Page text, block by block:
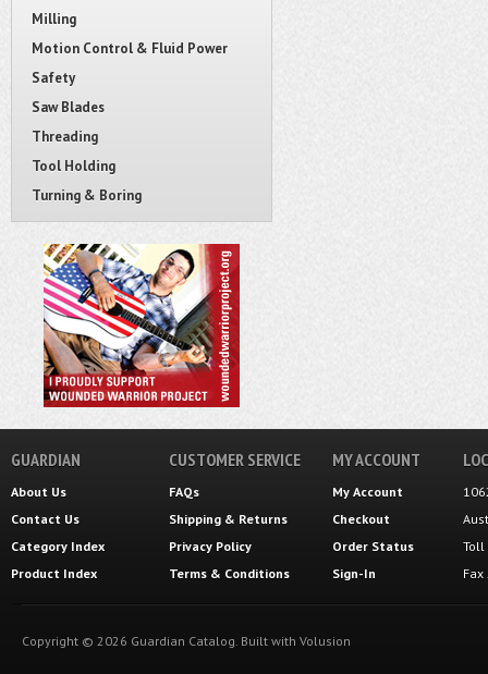
Milling
Motion Control & Fluid Power
Safety
Saw Blades
Threading
Tool Holding
Turning & Boring
GUARDIAN
About Us
Contact Us
Category Index
Product Index
CUSTOMER SERVICE
FAQs
Shipping & Returns
Privacy Policy
Terms & Conditions
MY ACCOUNT
My Account
Checkout
Order Status
Sign-In
Toll
Copyright © 2026 Guardian Catalog. Built with Volusion